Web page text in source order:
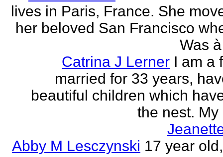
lives in Paris, France. She
her beloved San Francisco
Was
Catrina J Lerner I am a
married for 33 years,
beautiful children which
the nest. My
Abby M Lesczynski 17 year